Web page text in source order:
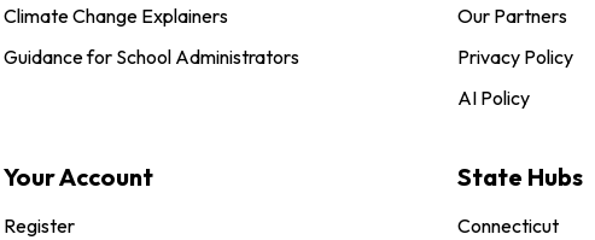
Climate Change Explainers
Guidance for School Administrators
Our Partners
Privacy Policy
AI Policy
Your Account
Register
State Hubs
Connecticut